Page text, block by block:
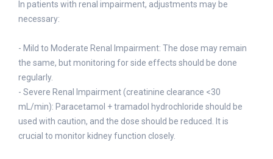
In patients with renal impairment, adjustments may be
necessary:
- Mild to Moderate Renal Impairment: The dose may remain
the same, but monitoring for side effects should be done
regularly.
- Severe Renal Impairment (creatinine clearance <30
mL/min): Paracetamol + tramadol hydrochloride should be
used with caution, and the dose should be reduced. It is
crucial to monitor kidney function closely.